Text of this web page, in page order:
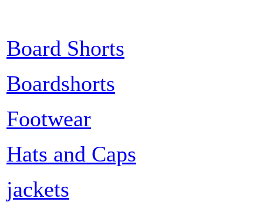
Board Shorts
Boardshorts
Footwear
Hats and Caps
jackets